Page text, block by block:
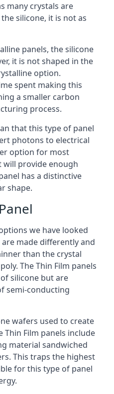
many crystals are
silicone, it is not as
panels, the silicone
it is not shaped in the
option.
spent making this
a smaller carbon
process.
that this type of panel
photons to electrical
option for most
will provide enough
has a distinctive
shape.
we have looked
made differently and
than the crystal
The Thin Film panels
silicone but are
semi-conducting
wafers used to create
Thin Film panels include
material sandwiched
This traps the highest
for this type of panel